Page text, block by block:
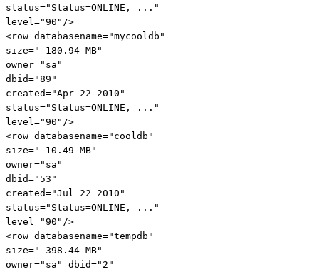
status="Status=ONLINE, ..."
level="90" />
<row databasename="mycooldb"
size=" 180.94 MB"
owner="sa"
dbid="89"
created="Apr 22 2010"
status="Status=ONLINE, ..."
level="90" />
<row databasename="cooldb"
size=" 10.49 MB"
owner="sa"
dbid="53"
created="Jul 22 2010"
status="Status=ONLINE, ..."
level="90" />
<row databasename="tempdb"
size=" 398.44 MB"
owner="sa" dbid="2"